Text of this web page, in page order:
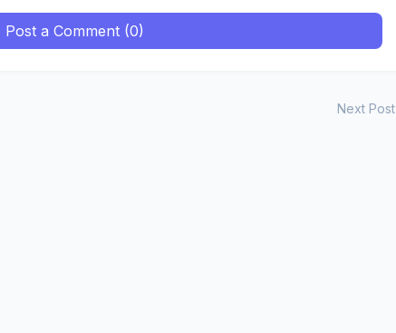
Post a Comment (0)
Next Post